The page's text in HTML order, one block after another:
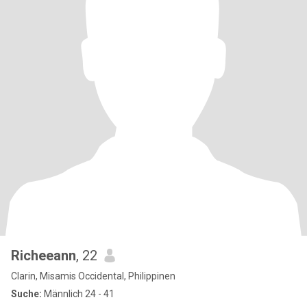
Richeeann, 22
Clarin, Misamis Occidental, Philippinen
Suche: Männlich 24 - 41